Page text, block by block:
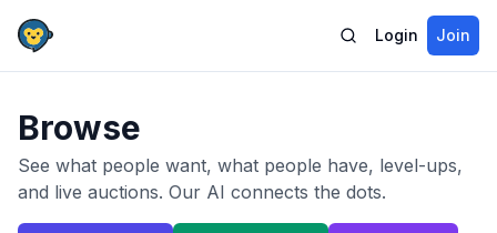
Login Join
Browse
See what people want, what people have, level-ups,
and live auctions. Our AI connects the dots.